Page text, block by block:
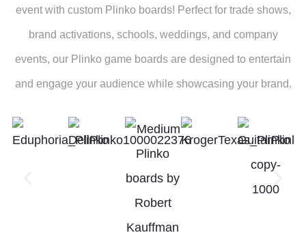
event with custom Plinko boards! Perfect for trade shows,
brand activations, schools, weddings, and company
events, our Plinko game boards are designed to entertain
and engage your audience while showcasing your brand.